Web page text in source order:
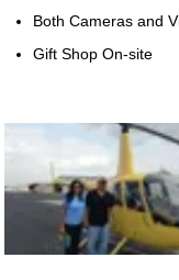
Both Cameras and
Gift Shop On-site